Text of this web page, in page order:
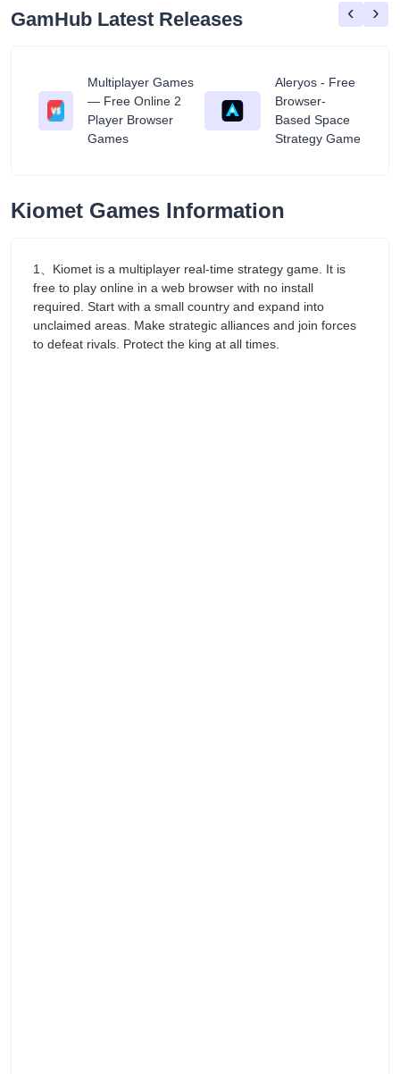
GamHub Latest Releases
Multiplayer Games
— Free Online 2
Player Browser
Games
Aleryos - Free
Browser-
Based Space
Strategy Game
‹ ›
Kiomet Games Information
1、Kiomet is a multiplayer real-time strategy game. It is
free to play online in a web browser with no install
required. Start with a small country and expand into
unclaimed areas. Make strategic alliances and join forces
to defeat rivals. Protect the king at all times.